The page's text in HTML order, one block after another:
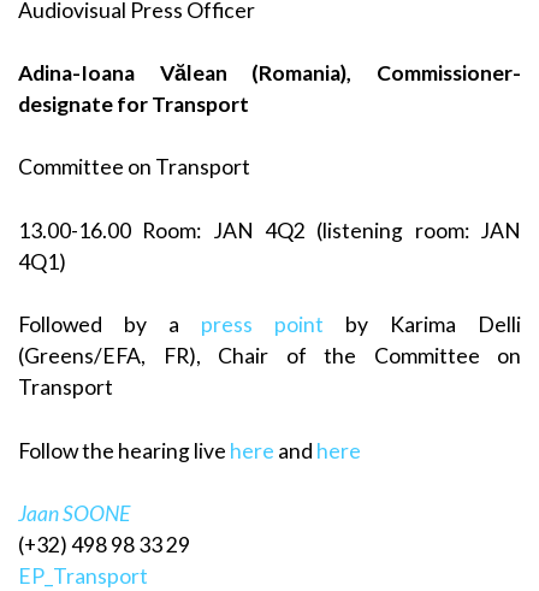
Audiovisual Press Officer
Adina-Ioana Vălean (Romania), Commissioner-
designate for Transport
Committee on Transport
13.00-16.00 Room: JAN 4Q2 (listening room: JAN
4Q1)
Followed by a press point by Karima Delli
(Greens/EFA, FR), Chair of the Committee on
Transport
Follow the hearing live here and here
Jaan SOONE
(+32) 498 98 33 29
EP_Transport